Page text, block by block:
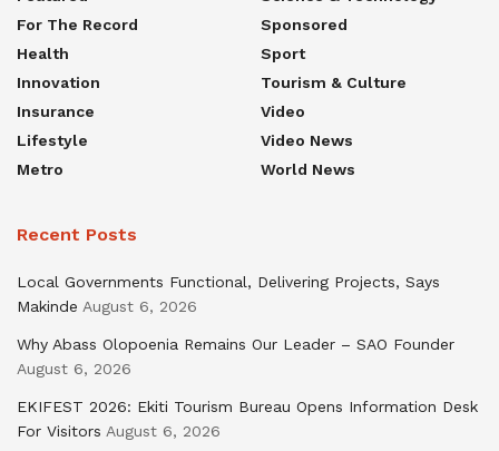
For The Record
Health
Innovation
Insurance
Lifestyle
Metro
Sponsored
Sport
Tourism & Culture
Video
Video News
World News
Recent Posts
Local Governments Functional, Delivering Projects, Says
Makinde August 6, 2026
Why Abass Olopoenia Remains Our Leader – SAO Founder
August 6, 2026
EKIFEST 2026: Ekiti Tourism Bureau Opens Information Desk
For Visitors August 6, 2026